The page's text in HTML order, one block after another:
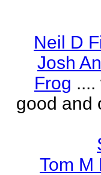
Neil D
Josh
Frog
good and
Tom M